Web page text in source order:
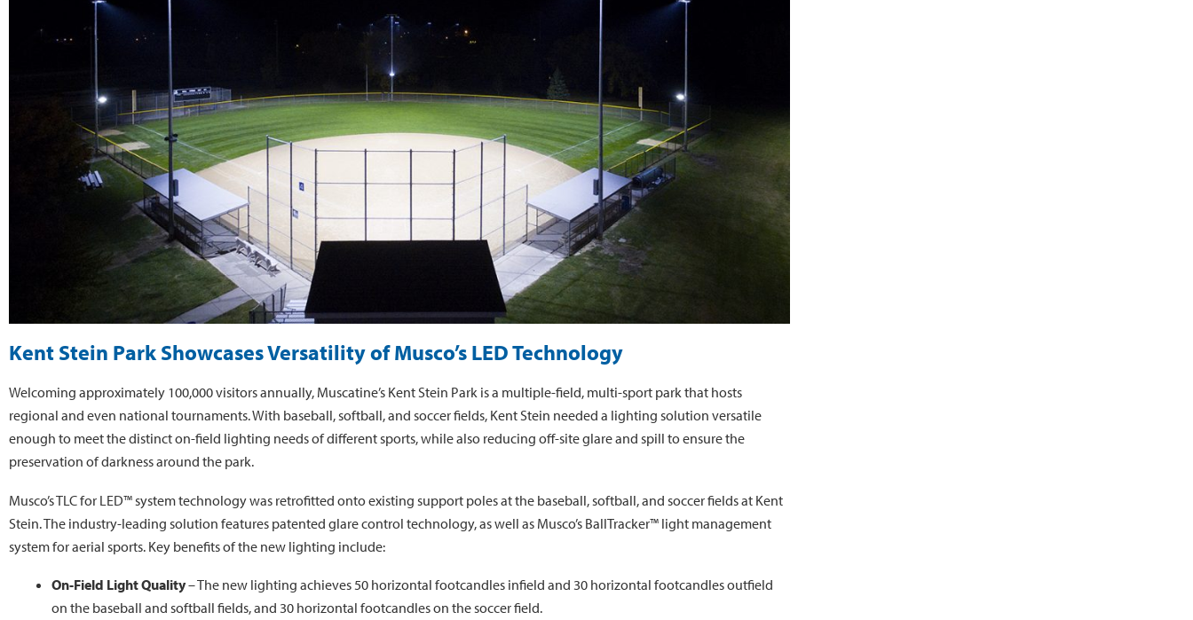
Kent Stein Park Showcases Versatility of Musco’s LED Technology
Welcoming approximately 100,000 visitors annually, Muscatine’s Kent Stein Park is a multiple-field, multi-sport park that hosts
regional and even national tournaments. With baseball, softball, and soccer fields, Kent Stein needed a lighting solution versatile
enough to meet the distinct on-field lighting needs of different sports, while also reducing off-site glare and spill to ensure the
preservation of darkness around the park.
Musco’s TLC for LED™ system technology was retrofitted onto existing support poles at the baseball, softball, and soccer fields at Kent
Stein. The industry-leading solution features patented glare control technology, as well as Musco’s BallTracker™ light management
system for aerial sports. Key benefits of the new lighting include:
On-Field Light Quality– The new lighting achieves 50 horizontal footcandles infield and 30 horizontal footcandles outfield
on the baseball and softball fields, and 30 horizontal footcandles on the soccer field.